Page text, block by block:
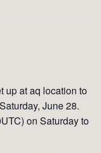
up at aq location to
June 28.
on Saturday to